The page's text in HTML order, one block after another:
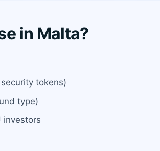
in Malta?
tokens)
type)
investors